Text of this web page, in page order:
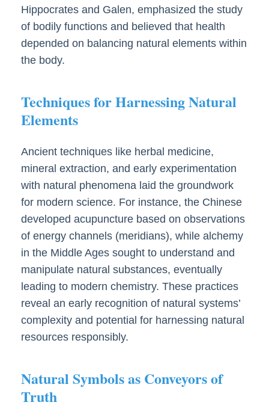
Hippocrates and Galen, emphasized the study
of bodily functions and believed that health
depended on balancing natural elements within
the body.
Techniques for Harnessing Natural
Elements
Ancient techniques like herbal medicine,
mineral extraction, and early experimentation
with natural phenomena laid the groundwork
for modern science. For instance, the Chinese
developed acupuncture based on observations
of energy channels (meridians), while alchemy
in the Middle Ages sought to understand and
manipulate natural substances, eventually
leading to modern chemistry. These practices
reveal an early recognition of natural systems’
complexity and potential for harnessing natural
resources responsibly.
Natural Symbols as Conveyors of
Truth